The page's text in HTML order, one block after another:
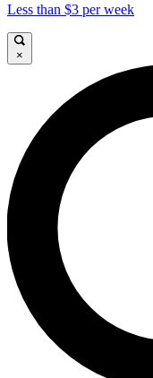
Less than $3 per week
×